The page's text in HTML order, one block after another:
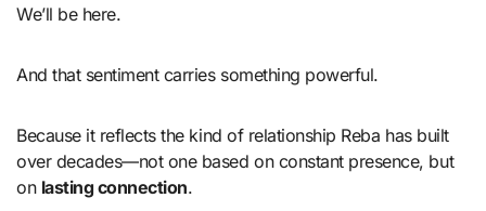
We’ll be here.
And that sentiment carries something powerful.
Because it reflects the kind of relationship Reba has built
over decades—not one based on constant presence, but
on lasting connection.